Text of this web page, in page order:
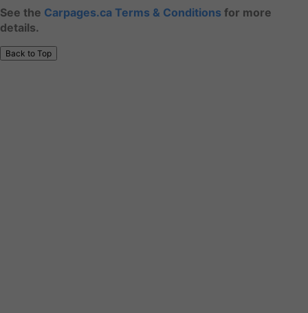
See the Carpages.ca Terms & Conditions for more
details.
Back to Top